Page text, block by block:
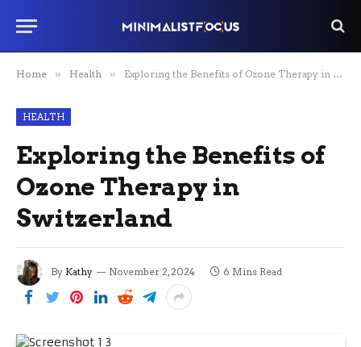
Home » Health » Exploring the Benefits of Ozone Therapy in Switzerland
HEALTH
Exploring the Benefits of
Ozone Therapy in
Switzerland
By Kathy November 2, 2024 6 Mins Read